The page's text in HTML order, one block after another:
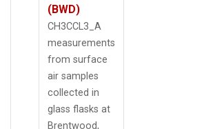
(BWD)
CH3CCL3_A
measurements
from surface
air samples
collected in
glass flasks at
Brentwood,